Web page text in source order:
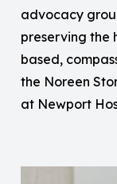
advocacy
preserving the
based,
the Noreen
at Newport